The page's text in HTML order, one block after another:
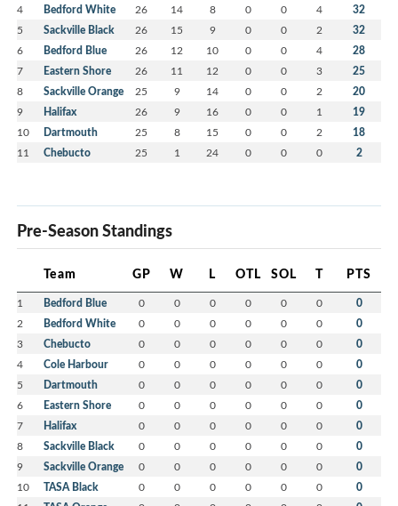
4 Bedford White 26 14 8 0 0 4 32
5 Sackville Black 26 15 9 0 0 2 32
6 Bedford Blue 26 12 10 0 0 4 28
7 Eastern Shore 26 11 12 0 0 3 25
8 Sackville Orange 25 9 14 0 0 2 20
9 Halifax 26 9 16 0 0 1 19
10 Dartmouth 25 8 15 0 0 2 18
11 Chebucto 25 1 24 0 0 0 2
Pre-Season Standings
Team GP W L OTL SOL T PTS
1 Bedford Blue 0 0 0 0 0 0 0
2 Bedford White 0 0 0 0 0 0 0
3 Chebucto 0 0 0 0 0 0 0
4 Cole Harbour 0 0 0 0 0 0 0
5 Dartmouth 0 0 0 0 0 0 0
6 Eastern Shore 0 0 0 0 0 0 0
7 Halifax 0 0 0 0 0 0 0
8 Sackville Black 0 0 0 0 0 0 0
9 Sackville Orange 0 0 0 0 0 0 0
10 TASA Black 0 0 0 0 0 0 0